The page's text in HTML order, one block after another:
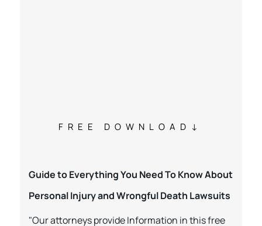
FREE DOWNLOAD
Guide to Everything You Need To Know About
Personal Injury and Wrongful Death Lawsuits
"Our attorneys provide Information in this free